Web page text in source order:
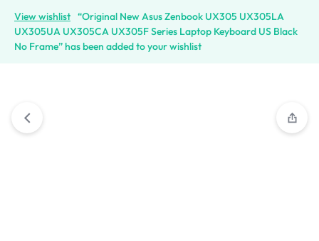
View wishlist “Original New Asus Zenbook UX305 UX305LA
UX305UA UX305CA UX305F Series Laptop Keyboard US Black
No Frame” has been added to your wishlist